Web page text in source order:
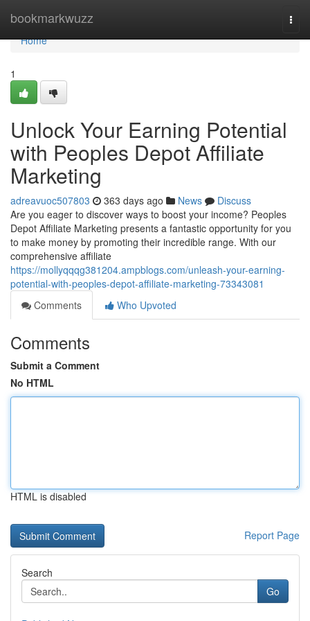
bookmarkwuzz
Home
Home
1
Unlock Your Earning Potential
with Peoples Depot Affiliate
Marketing
adreavuoc507803 363 days ago News
Discuss
Are you eager to discover ways to boost your income? Peoples
Depot Affiliate Marketing presents a fantastic opportunity for you
to make money by promoting their incredible range. With our
comprehensive affiliate
https://mollyqqqg381204.ampblogs.com/unleash-your-earning-
potential-with-peoples-depot-affiliate-marketing-73343081
Comments
Who Upvoted
Comments
Submit a Comment
No HTML
HTML is disabled
Report Page
Search
Go